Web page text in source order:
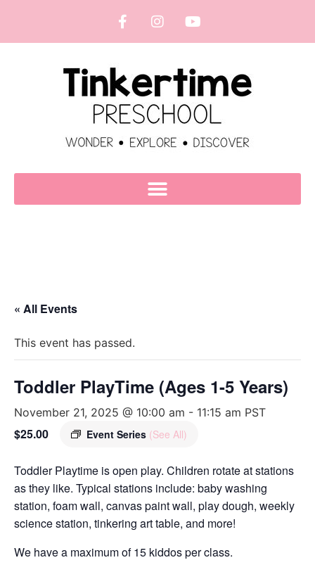
« All Events
This event has passed.
Toddler PlayTime (Ages 1-5 Years)
November 21, 2025 @ 10:00 am - 11:15 am PST
Event Series (See All)
$25.00
Toddler Playtime is open play. Children rotate at stations
as they like. Typical stations include: baby washing
station, foam wall, canvas paint wall, play dough, weekly
science station, tinkering art table, and more!
We have a maximum of 15 kiddos per class.